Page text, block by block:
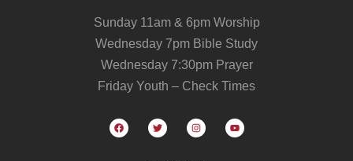
Sunday 11am & 6pm Worship
Wednesday 7pm Bible Study
Wednesday 7:30pm Prayer
Friday Youth – Check Times